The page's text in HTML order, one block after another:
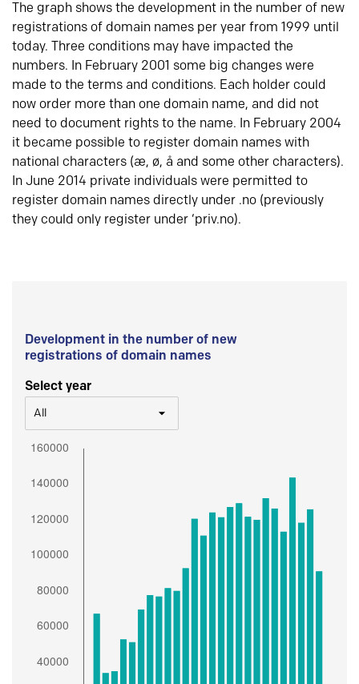
The graph shows the development in the number of new
registrations of domain names per year from 1999 until
today. Three conditions may have impacted the
numbers. In February 2001 some big changes were
made to the terms and conditions. Each holder could
now order more than one domain name, and did not
need to document rights to the name. In February 2004
it became possible to register domain names with
national characters (æ, ø, å and some other characters).
In June 2014 private individuals were permitted to
register domain names directly under .no (previously
they could only register under ‘priv.no).
Development in the number of new
registrations of domain names
Select year
All